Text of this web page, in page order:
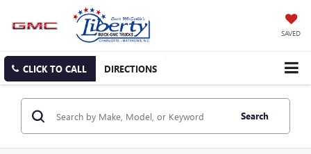
SAVED
CLICK TO CALL DIRECTIONS
Search